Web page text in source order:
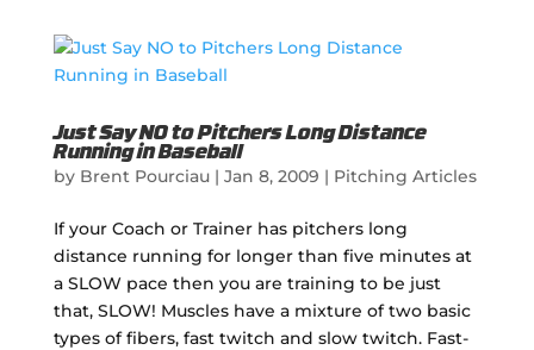
Just Say NO to Pitchers Long Distance
Running in Baseball
by Brent Pourciau| Jan 8, 2009 | Pitching Articles
If your Coach or Trainer has pitchers long
distance running for longer than five minutes at
a SLOW pace then you are training to be just
that, SLOW! Muscles have a mixture of two basic
types of fibers, fast twitch and slow twitch. Fast-